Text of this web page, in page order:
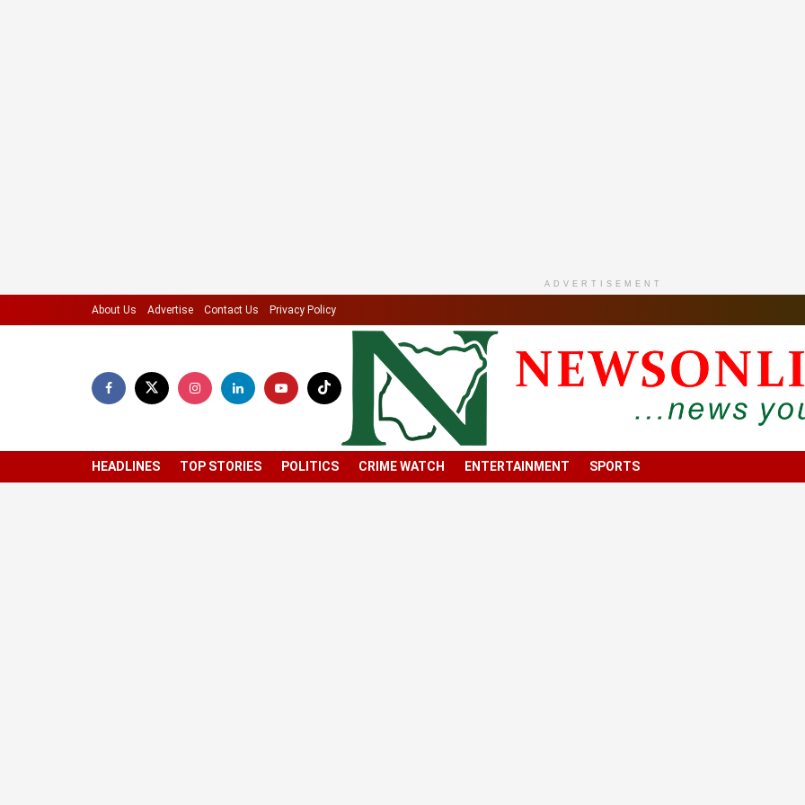
ADVERTISEMENT
About Us Advertise Contact Us Privacy Policy
HEADLINES TOP STORIES POLITICS CRIME WATCH ENTERTAINMENT SPORTS